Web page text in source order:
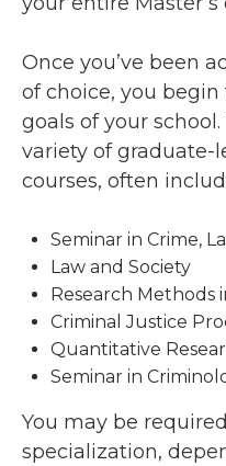
Once you’ve been
of choice, you
goals of your
variety of graduate-
courses, often
Seminar in Crime,
Law and Society
Research Methods
Criminal Justice
Quantitative
Seminar in
You may be
specialization,